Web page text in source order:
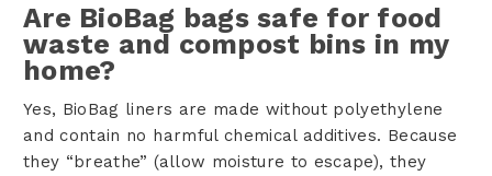
Are BioBag bags safe for food
waste and compost bins in my
home?
Yes, BioBag liners are made without polyethylene
and contain no harmful chemical additives. Because
they “breathe” (allow moisture to escape), they